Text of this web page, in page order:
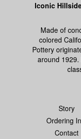
Iconic
Made of
colored
Pottery
around
Story
Ordering
Contact